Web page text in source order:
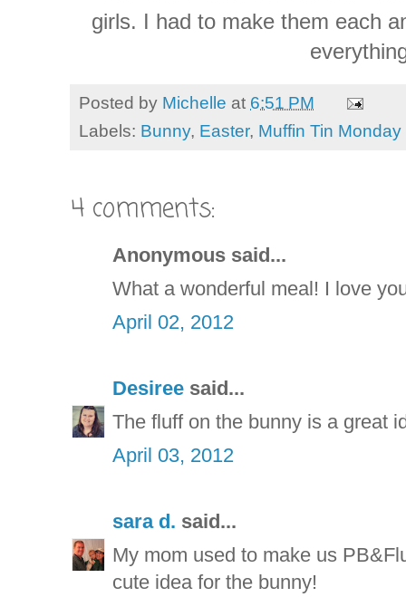
girls. I had to make them each
Posted by Michelle at 6:51 PM
Labels: Bunny, Easter, Muffin Tin Monday
4 comments:
Anonymous said...
What a wonderful meal! I love
April 02, 2012
Desiree said...
The fluff on the bunny is a great
April 03, 2012
sara d. said...
My mom used to make us
cute idea for the bunny!